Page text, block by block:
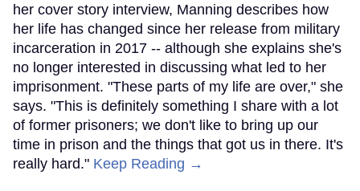
her cover story interview, Manning describes how
her life has changed since her release from military
incarceration in 2017 -- although she explains she's
no longer interested in discussing what led to her
imprisonment. "These parts of my life are over," she
says. "This is definitely something I share with a lot
of former prisoners; we don't like to bring up our
time in prison and the things that got us in there. It's
really hard." Keep Reading →